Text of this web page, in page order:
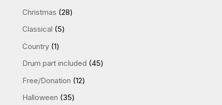
Christmas 2828
Classical 55
Country 11
product
Drum part included 4545
Free/Donation 1212
Halloween 3535